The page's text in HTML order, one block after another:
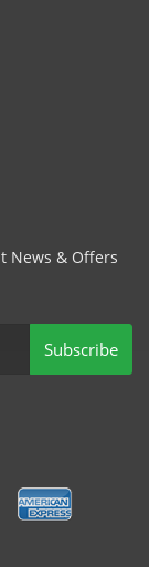
News & Offers
Subscribe